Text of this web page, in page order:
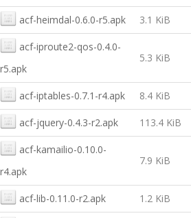
acf-heimdal-0.6.0-r5.apk 3.1 KiB
acf-iproute2-qos-0.4.0-
r5.apk
5.3 KiB
acf-iptables-0.7.1-r4.apk 8.4 KiB
acf-jquery-0.4.3-r2.apk 113.4 KiB
acf-kamailio-0.10.0-
r4.apk
7.9 KiB
acf-lib-0.11.0-r2.apk 1.2 KiB